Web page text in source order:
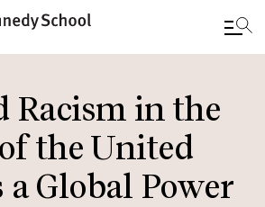
Racism in the
the United
a Global Power